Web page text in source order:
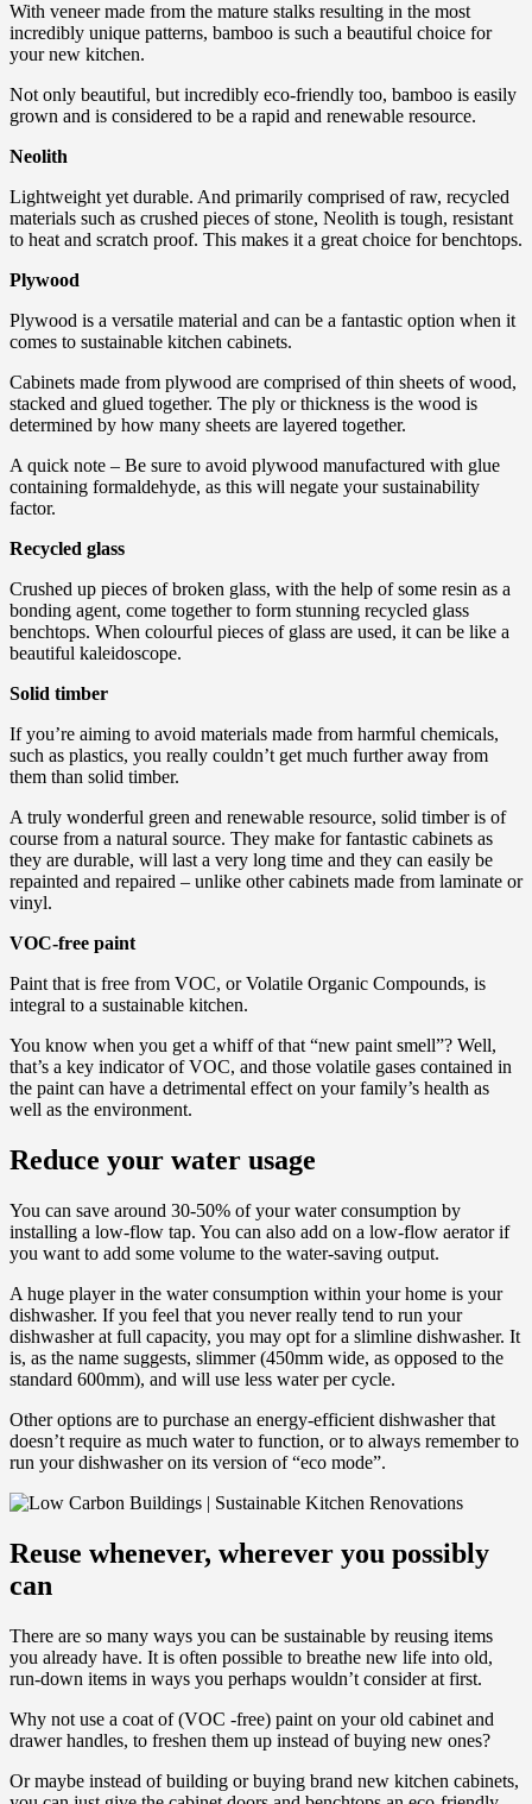
With veneer made from the mature stalks resulting in the most
incredibly unique patterns, bamboo is such a beautiful choice for
your new kitchen.
Not only beautiful, but incredibly eco-friendly too, bamboo is easily
grown and is considered to be a rapid and renewable resource.
Neolith
Lightweight yet durable. And primarily comprised of raw, recycled
materials such as crushed pieces of stone, Neolith is tough, resistant
to heat and scratch proof. This makes it a great choice for benchtops.
Plywood
Plywood is a versatile material and can be a fantastic option when it
comes to sustainable kitchen cabinets.
Cabinets made from plywood are comprised of thin sheets of wood,
stacked and glued together. The ply or thickness is the wood is
determined by how many sheets are layered together.
A quick note – Be sure to avoid plywood manufactured with glue
containing formaldehyde, as this will negate your sustainability
factor.
Recycled glass
Crushed up pieces of broken glass, with the help of some resin as a
bonding agent, come together to form stunning recycled glass
benchtops. When colourful pieces of glass are used, it can be like a
beautiful kaleidoscope.
Solid timber
If you’re aiming to avoid materials made from harmful chemicals,
such as plastics, you really couldn’t get much further away from
them than solid timber.
A truly wonderful green and renewable resource, solid timber is of
course from a natural source. They make for fantastic cabinets as
they are durable, will last a very long time and they can easily be
repainted and repaired – unlike other cabinets made from laminate or
vinyl.
VOC-free paint
Paint that is free from VOC, or Volatile Organic Compounds, is
integral to a sustainable kitchen.
You know when you get a whiff of that “new paint smell”? Well,
that’s a key indicator of VOC, and those volatile gases contained in
the paint can have a detrimental effect on your family’s health as
well as the environment.
Reduce your water usage
You can save around 30-50% of your water consumption by
installing a low-flow tap. You can also add on a low-flow aerator if
you want to add some volume to the water-saving output.
A huge player in the water consumption within your home is your
dishwasher. If you feel that you never really tend to run your
dishwasher at full capacity, you may opt for a slimline dishwasher. It
is, as the name suggests, slimmer (450mm wide, as opposed to the
standard 600mm), and will use less water per cycle.
Other options are to purchase an energy-efficient dishwasher that
doesn’t require as much water to function, or to always remember to
run your dishwasher on its version of “eco mode”.
Reuse whenever, wherever you possibly
can
There are so many ways you can be sustainable by reusing items
you already have. It is often possible to breathe new life into old,
run-down items in ways you perhaps wouldn’t consider at first.
Why not use a coat of (VOC -free) paint on your old cabinet and
drawer handles, to freshen them up instead of buying new ones?
Or maybe instead of building or buying brand new kitchen cabinets,